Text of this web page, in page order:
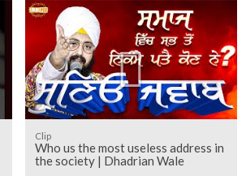
Clip
Who us the most useless address in
the society | Dhadrian Wale